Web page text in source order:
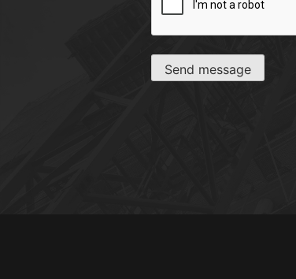
Send message